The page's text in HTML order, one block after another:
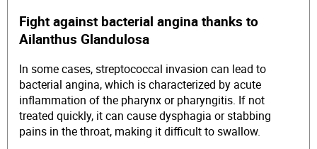
Fight against bacterial angina thanks to
Ailanthus Glandulosa
In some cases, streptococcal invasion can lead to
bacterial angina, which is characterized by acute
inflammation of the pharynx or pharyngitis. If not
treated quickly, it can cause dysphagia or stabbing
pains in the throat, making it difficult to swallow.